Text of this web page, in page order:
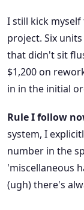
I still kick
project. Six
that didn't sit
$1,200 on
in in the initial
Rule I follow
system, I
number in the
'miscellaneous
(ugh) there's